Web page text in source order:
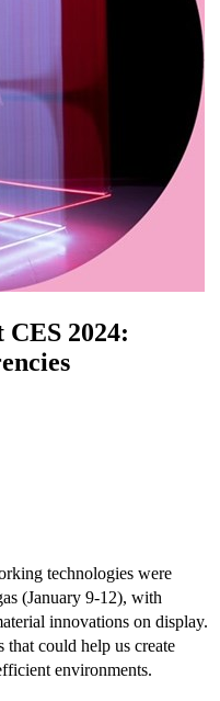
2024:
technologies were
(January 9-12), with
innovations on display.
could help us create
environments.